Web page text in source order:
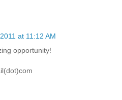
at 11:12 AM
opportunity!